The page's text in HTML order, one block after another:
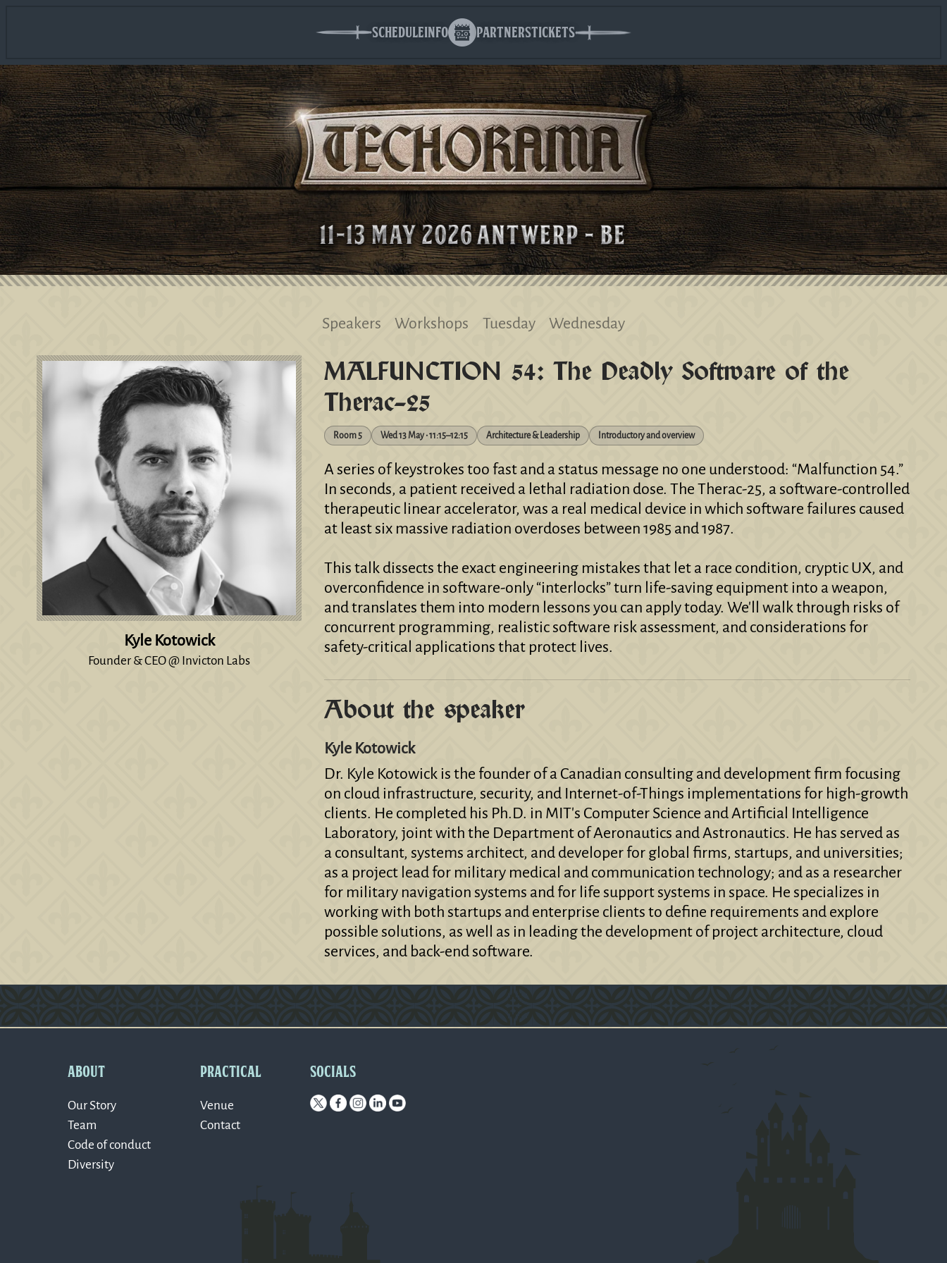
ScheduleInfo PartnersTickets
Speakers Workshops Tuesday Wednesday
Kyle Kotowick
Founder & CEO @ Invicton Labs
MALFUNCTION 54: The Deadly Software of the
Therac-25
Room 5 Wed 13 May • 11:15–12:15 Architecture & Leadership Introductory and overview
A series of keystrokes too fast and a status message no one understood: “Malfunction 54.”
In seconds, a patient received a lethal radiation dose. The Therac-25, a software-controlled
therapeutic linear accelerator, was a real medical device in which software failures caused
at least six massive radiation overdoses between 1985 and 1987.
This talk dissects the exact engineering mistakes that let a race condition, cryptic UX, and
overconfidence in software-only “interlocks” turn life-saving equipment into a weapon,
and translates them into modern lessons you can apply today. We'll walk through risks of
concurrent programming, realistic software risk assessment, and considerations for
safety-critical applications that protect lives.
About the speaker
Kyle Kotowick
Dr. Kyle Kotowick is the founder of a Canadian consulting and development firm focusing
on cloud infrastructure, security, and Internet-of-Things implementations for high-growth
clients. He completed his Ph.D. in MIT's Computer Science and Artificial Intelligence
Laboratory, joint with the Department of Aeronautics and Astronautics. He has served as
a consultant, systems architect, and developer for global firms, startups, and universities;
as a project lead for military medical and communication technology; and as a researcher
for military navigation systems and for life support systems in space. He specializes in
working with both startups and enterprise clients to define requirements and explore
possible solutions, as well as in leading the development of project architecture, cloud
services, and back-end software.
ABOUT
Our Story
Team
Code of conduct
Diversity
PRACTICAL
Venue
Contact
SOCIALS